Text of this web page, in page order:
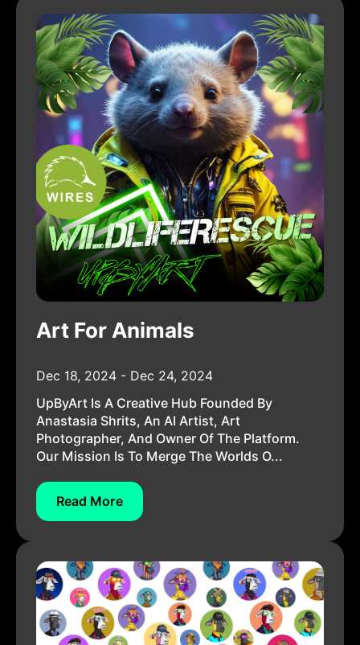
Art For Animals
Dec 18, 2024 - Dec 24, 2024
UpByArt Is A Creative Hub Founded By
Anastasia Shrits, An AI Artist, Art
Photographer, And Owner Of The Platform.
Our Mission Is To Merge The Worlds O...
Read More